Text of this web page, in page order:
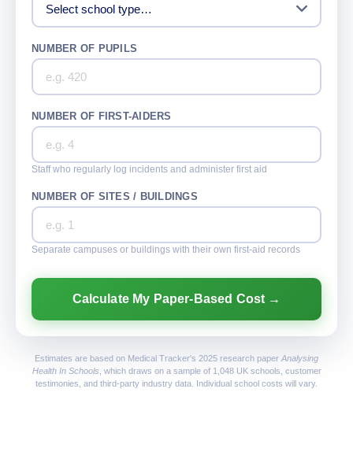
NUMBER OF PUPILS
NUMBER OF FIRST-AIDERS
Staff who regularly log incidents and administer first aid
NUMBER OF SITES / BUILDINGS
Separate campuses or buildings with their own first-aid records
Calculate My Paper-Based Cost →
Estimates are based on Medical Tracker's 2025 research paper Analysing
Health In Schools , which draws on a sample of 1,048 UK schools, customer
testimonies, and third-party industry data. Individual school costs will vary.